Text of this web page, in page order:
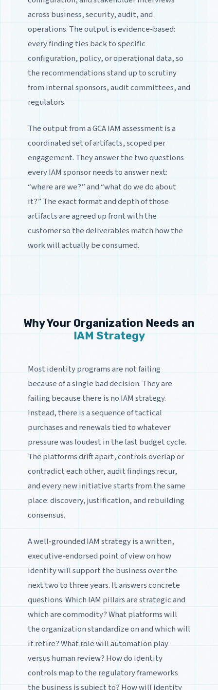
across business, security, audit, and
operations. The output is evidence-based:
every finding ties back to specific
configuration, policy, or operational data, so
the recommendations stand up to scrutiny
from internal sponsors, audit committees, and
regulators.
The output from a GCA IAM assessment is a
coordinated set of artifacts, scoped per
engagement. They answer the two questions
every IAM sponsor needs to answer next:
“where are we?” and “what do we do about
it?” The exact format and depth of those
artifacts are agreed up front with the
customer so the deliverables match how the
work will actually be consumed.
Why Your Organization Needs an
IAM Strategy
Most identity programs are not failing
because of a single bad decision. They are
failing because there is no IAM strategy.
Instead, there is a sequence of tactical
purchases and renewals tied to whatever
pressure was loudest in the last budget cycle.
The platforms drift apart, controls overlap or
contradict each other, audit findings recur,
and every new initiative starts from the same
place: discovery, justification, and rebuilding
consensus.
A well-grounded IAM strategy is a written,
executive-endorsed point of view on how
identity will support the business over the
next two to three years. It answers concrete
questions. Which IAM pillars are strategic and
which are commodity? What platforms will
the organization standardize on and which will
it retire? What role will automation play
versus human review? How do identity
controls map to the regulatory frameworks
the business is subject to? How will identity